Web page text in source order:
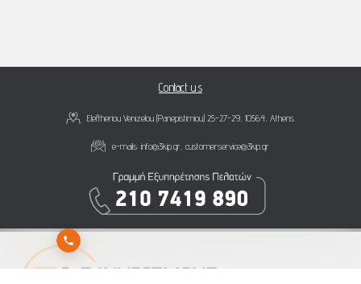
Contact us
Eleftheriou Venizelou (Panepistimiou) 25-27-29, 10564, Athens
e-mails:info@3kip.gr ,customerservice@3kip.gr